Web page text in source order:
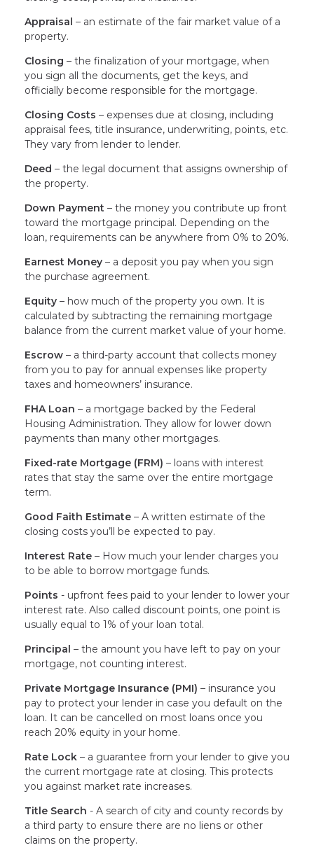
Appraisal – an estimate of the fair market value of a
property.
Closing – the finalization of your mortgage, when
you sign all the documents, get the keys, and
officially become responsible for the mortgage.
Closing Costs – expenses due at closing, including
appraisal fees, title insurance, underwriting, points, etc.
They vary from lender to lender.
Deed – the legal document that assigns ownership of
the property.
Down Payment – the money you contribute up front
toward the mortgage principal. Depending on the
loan, requirements can be anywhere from 0% to 20%.
Earnest Money – a deposit you pay when you sign
the purchase agreement.
Equity – how much of the property you own. It is
calculated by subtracting the remaining mortgage
balance from the current market value of your home.
Escrow – a third-party account that collects money
from you to pay for annual expenses like property
taxes and homeowners’ insurance.
FHA Loan – a mortgage backed by the Federal
Housing Administration. They allow for lower down
payments than many other mortgages.
Fixed-rate Mortgage (FRM) – loans with interest
rates that stay the same over the entire mortgage
term.
Good Faith Estimate – A written estimate of the
closing costs you’ll be expected to pay.
Interest Rate – How much your lender charges you
to be able to borrow mortgage funds.
Points - upfront fees paid to your lender to lower your
interest rate. Also called discount points, one point is
usually equal to 1% of your loan total.
Principal – the amount you have left to pay on your
mortgage, not counting interest.
Private Mortgage Insurance (PMI) – insurance you
pay to protect your lender in case you default on the
loan. It can be cancelled on most loans once you
reach 20% equity in your home.
Rate Lock – a guarantee from your lender to give you
the current mortgage rate at closing. This protects
you against market rate increases.
Title Search - A search of city and county records by
a third party to ensure there are no liens or other
claims on the property.